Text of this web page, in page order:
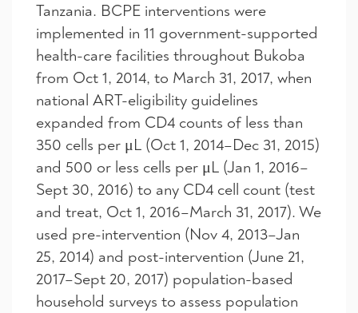
Tanzania. BCPE interventions were
implemented in 11 government-supported
health-care facilities throughout Bukoba
from Oct 1, 2014, to March 31, 2017, when
national ART-eligibility guidelines
expanded from CD4 counts of less than
350 cells per μL (Oct 1, 2014–Dec 31, 2015)
and 500 or less cells per μL (Jan 1, 2016–
Sept 30, 2016) to any CD4 cell count (test
and treat, Oct 1, 2016–March 31, 2017). We
used pre-intervention (Nov 4, 2013–Jan
25, 2014) and post-intervention (June 21,
2017–Sept 20, 2017) population-based
household surveys to assess population